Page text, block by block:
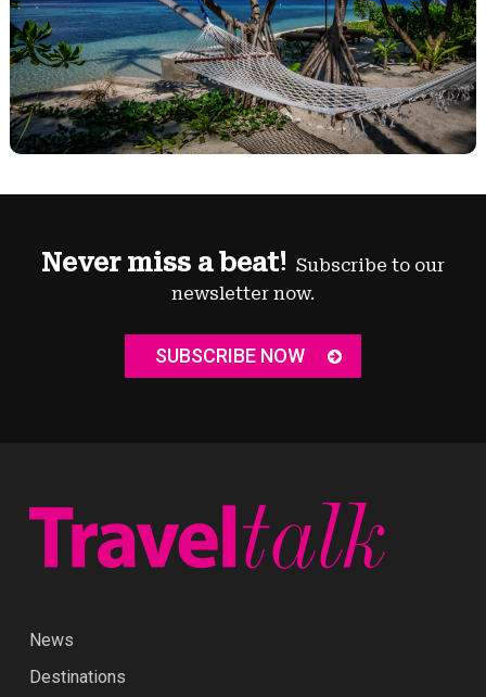
Never miss a beat! Subscribe to our
newsletter now.
SUBSCRIBE NOW
News
Destinations